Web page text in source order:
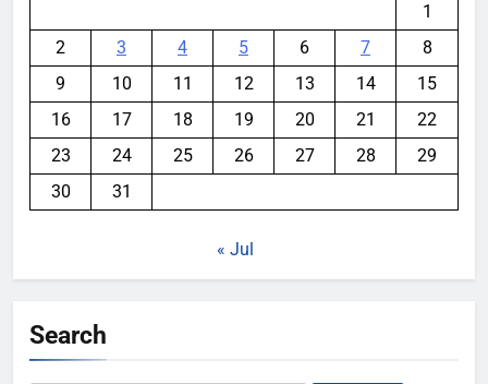
1
2
3 4 5 6 7
8
9
10 11 12 13 14
15
16
17 18 19 20 21
22
23
24 25 26 27 28
29
30
31
« Jul
Search